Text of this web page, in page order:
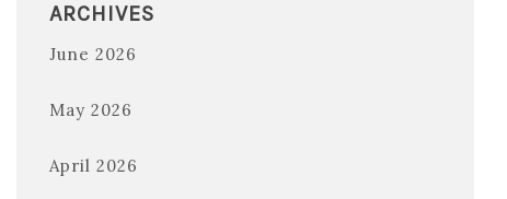
ARCHIVES
June 2026
May 2026
April 2026